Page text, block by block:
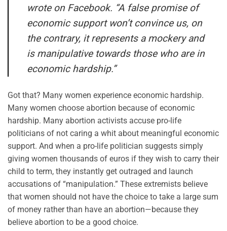
wrote on Facebook. “A false promise of
economic support won’t convince us, on
the contrary, it represents a mockery and
is manipulative towards those who are in
economic hardship.”
Got that? Many women experience economic hardship.
Many women choose abortion because of economic
hardship. Many abortion activists accuse pro-life
politicians of not caring a whit about meaningful economic
support. And when a pro-life politician suggests simply
giving women thousands of euros if they wish to carry their
child to term, they instantly get outraged and launch
accusations of “manipulation.” These extremists believe
that women should not have the choice to take a large sum
of money rather than have an abortion—because they
believe abortion to be a good choice.